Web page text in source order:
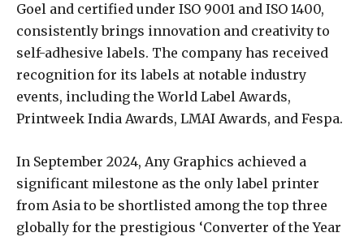
Goel and certified under ISO 9001 and ISO 1400,
consistently brings innovation and creativity to
self-adhesive labels. The company has received
recognition for its labels at notable industry
events, including the World Label Awards,
Printweek India Awards, LMAI Awards, and Fespa.
In September 2024, Any Graphics achieved a
significant milestone as the only label printer
from Asia to be shortlisted among the top three
globally for the prestigious ‘Converter of the Year